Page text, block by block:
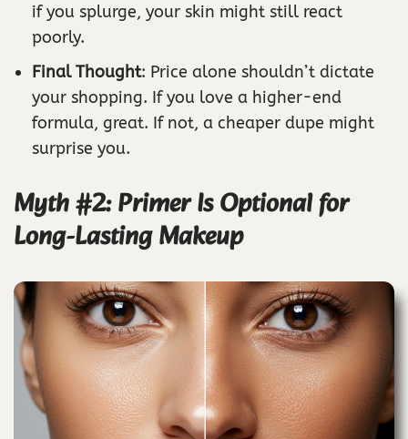
if you splurge, your skin might still react
poorly.
Final Thought: Price alone shouldn’t dictate
your shopping. If you love a higher-end
formula, great. If not, a cheaper dupe might
surprise you.
Myth #2: Primer Is Optional for
Long-Lasting Makeup